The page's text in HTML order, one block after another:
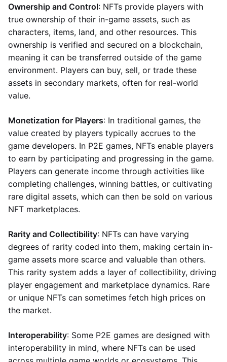
Ownership and Control: NFTs provide players with
true ownership of their in-game assets, such as
characters, items, land, and other resources. This
ownership is verified and secured on a blockchain,
meaning it can be transferred outside of the game
environment. Players can buy, sell, or trade these
assets in secondary markets, often for real-world
value.
Monetization for Players: In traditional games, the
value created by players typically accrues to the
game developers. In P2E games, NFTs enable players
to earn by participating and progressing in the game.
Players can generate income through activities like
completing challenges, winning battles, or cultivating
rare digital assets, which can then be sold on various
NFT marketplaces.
Rarity and Collectibility: NFTs can have varying
degrees of rarity coded into them, making certain in-
game assets more scarce and valuable than others.
This rarity system adds a layer of collectibility, driving
player engagement and marketplace dynamics. Rare
or unique NFTs can sometimes fetch high prices on
the market.
Interoperability: Some P2E games are designed with
interoperability in mind, where NFTs can be used